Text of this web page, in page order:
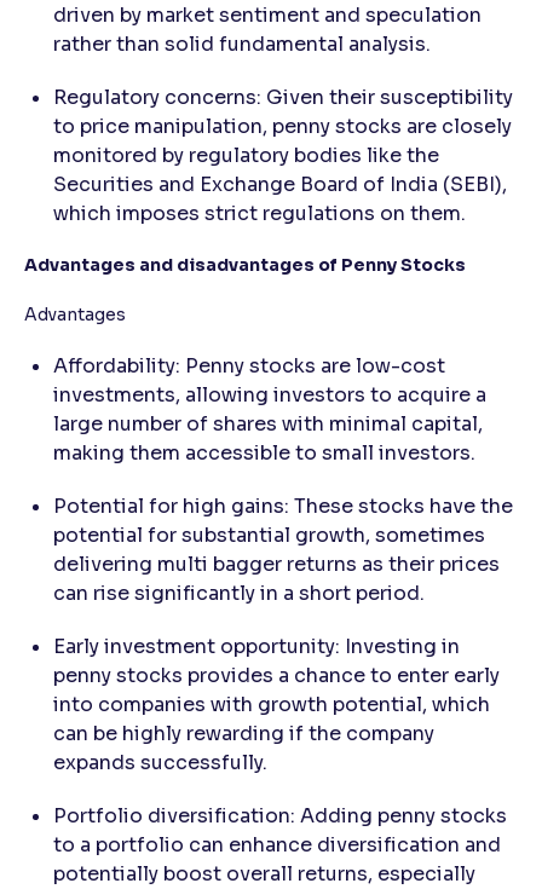
driven by market sentiment and speculation
rather than solid fundamental analysis.
Regulatory concerns: Given their susceptibility
to price manipulation, penny stocks are closely
monitored by regulatory bodies like the
Securities and Exchange Board of India (SEBI),
which imposes strict regulations on them.
Advantages and disadvantages of Penny Stocks
Advantages
Affordability: Penny stocks are low-cost
investments, allowing investors to acquire a
large number of shares with minimal capital,
making them accessible to small investors.
Potential for high gains: These stocks have the
potential for substantial growth, sometimes
delivering multi bagger returns as their prices
can rise significantly in a short period.
Early investment opportunity: Investing in
penny stocks provides a chance to enter early
into companies with growth potential, which
can be highly rewarding if the company
expands successfully.
Portfolio diversification: Adding penny stocks
to a portfolio can enhance diversification and
potentially boost overall returns, especially